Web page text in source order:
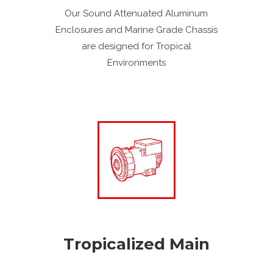
Our Sound Attenuated Aluminum
Enclosures and Marine Grade Chassis
are designed for Tropical
Environments
Tropicalized Main